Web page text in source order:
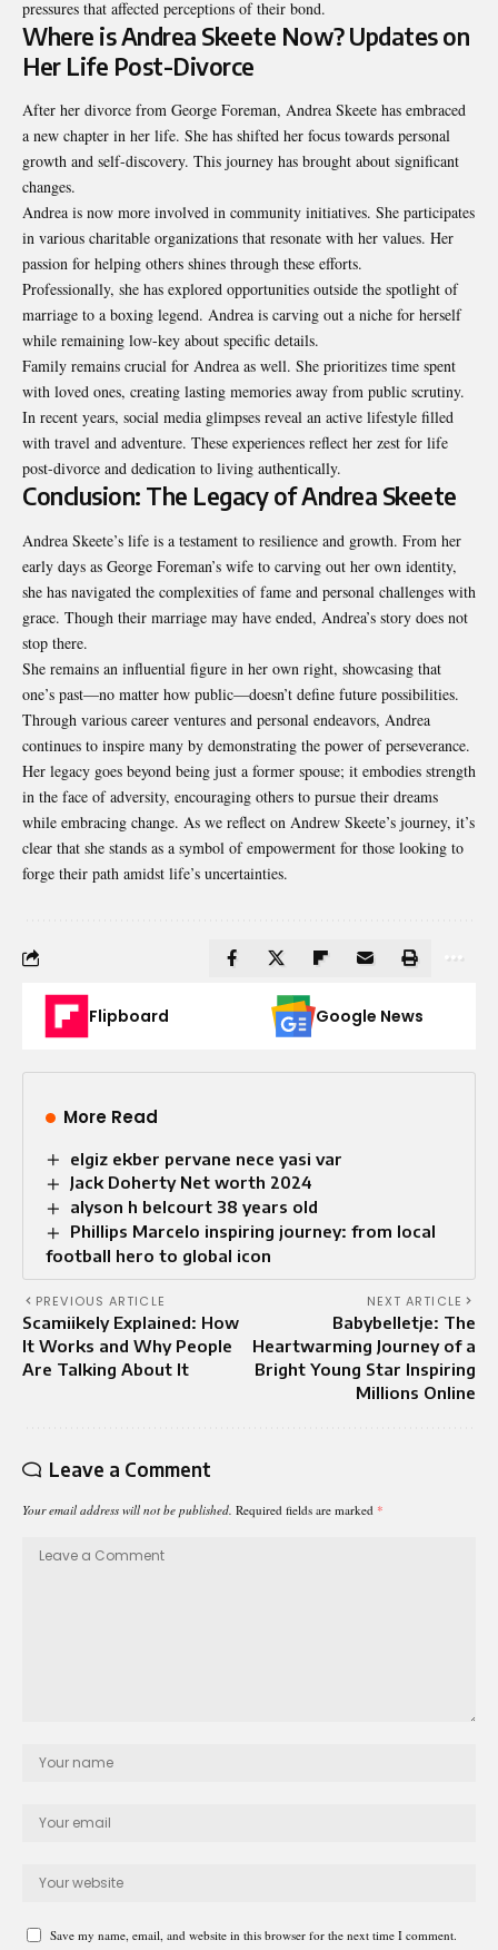
pressures that affected perceptions of their bond.
Where is Andrea Skeete Now? Updates on
Her Life Post-Divorce
After her divorce from George Foreman, Andrea Skeete has embraced
a new chapter in her life. She has shifted her focus towards personal
growth and self-discovery. This journey has brought about significant
changes.
Andrea is now more involved in community initiatives. She participates
in various charitable organizations that resonate with her values. Her
passion for helping others shines through these efforts.
Professionally, she has explored opportunities outside the spotlight of
marriage to a boxing legend. Andrea is carving out a niche for herself
while remaining low-key about specific details.
Family remains crucial for Andrea as well. She prioritizes time spent
with loved ones, creating lasting memories away from public scrutiny.
In recent years, social media glimpses reveal an active lifestyle filled
with travel and adventure. These experiences reflect her zest for life
post-divorce and dedication to living authentically.
Conclusion: The Legacy of Andrea Skeete
Andrea Skeete’s life is a testament to resilience and growth. From her
early days as George Foreman’s wife to carving out her own identity,
she has navigated the complexities of fame and personal challenges with
grace. Though their marriage may have ended, Andrea’s story does not
stop there.
She remains an influential figure in her own right, showcasing that
one’s past—no matter how public—doesn’t define future possibilities.
Through various career ventures and personal endeavors, Andrea
continues to inspire many by demonstrating the power of perseverance.
Her legacy goes beyond being just a former spouse; it embodies strength
in the face of adversity, encouraging others to pursue their dreams
while embracing change. As we reflect on Andrew Skeete’s journey, it’s
clear that she stands as a symbol of empowerment for those looking to
forge their path amidst life’s uncertainties.
Flipboard Google News
More Read
elgiz ekber pervane nece yasi var
Jack Doherty Net worth 2024
alyson h belcourt 38 years old
Phillips Marcelo inspiring journey: from local
football hero to global icon
PREVIOUS ARTICLE
Scamiikely Explained: How
It Works and Why People
Are Talking About It
NEXT ARTICLE
Babybelletje: The
Heartwarming Journey of a
Bright Young Star Inspiring
Millions Online
Leave a Comment
Your email address will not be published. Required fields are marked *
Save my name, email, and website in this browser for the next time I comment.